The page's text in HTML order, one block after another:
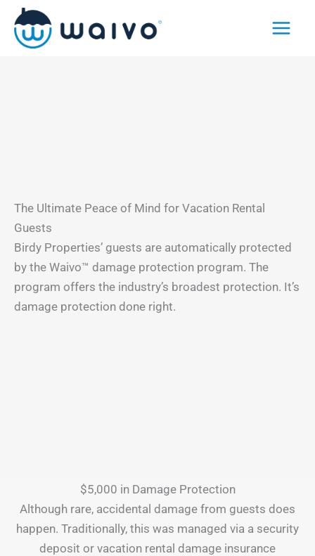
Skip
content
The Ultimate Peace of Mind for Vacation Rental
Guests
Birdy Properties’ guests are automatically protected
by the Waivo™ damage protection program. The
program offers the industry’s broadest protection. It’s
damage protection done right.
$5,000 in Damage Protection
Although rare, accidental damage from guests does
happen. Traditionally, this was managed via a security
deposit or vacation rental damage insurance